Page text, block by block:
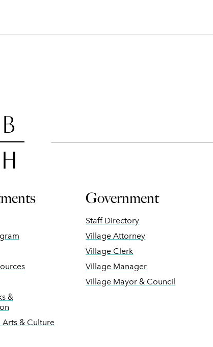
&
Arts & Culture
Government
Staff Directory
Village Attorney
Village Clerk
Village Manager
Village Mayor & Council